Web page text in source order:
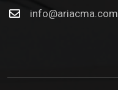
info@ariacma.com